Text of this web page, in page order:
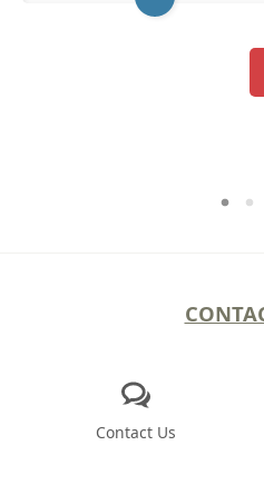
Contact Us